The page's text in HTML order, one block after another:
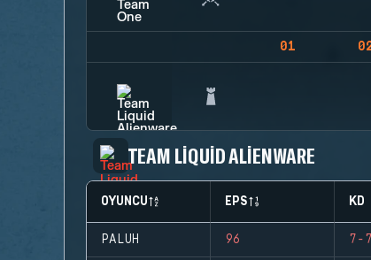
01
TEAM LIQUID ALIENWARE
OYUNCU EPS
PALUH 96 7-